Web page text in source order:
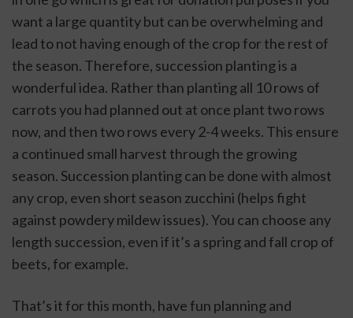
want a large quantity but can be overwhelming and
lead to not having enough of the crop for the rest of
the season. Therefore, succession planting is a
wonderful idea. Rather than planting all 10 rows of
carrots you had planned out at once plant two rows
now, and then two rows every 2-4 weeks. This ensure
a continued small harvest through the growing
season. Succession planting can be done with almost
any crop, even short season zucchini (helps fight
against powdery mildew issues). You can choose any
length succession, even if it’s a spring and fall crop of
beets, for example.
That’s it for this month, have fun planning and